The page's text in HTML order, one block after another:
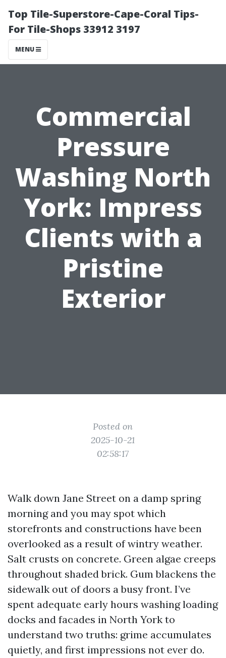
Top Tile-Superstore-Cape-Coral Tips-
For Tile-Shops 33912 3197
MENU
Commercial
Pressure
Washing North
York: Impress
Clients with a
Pristine
Exterior
Posted on
2025-10-21
02:58:17
Walk down Jane Street on a damp spring
morning and you may spot which
storefronts and constructions have been
overlooked as a result of wintry weather.
Salt crusts on concrete. Green algae creeps
throughout shaded brick. Gum blackens the
sidewalk out of doors a busy front. I’ve
spent adequate early hours washing loading
docks and facades in North York to
understand two truths: grime accumulates
quietly, and first impressions not ever do.